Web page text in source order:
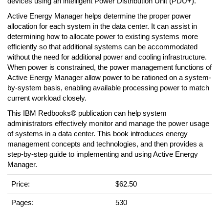
Active Energy Manager helps determine the proper power
allocation for each system in the data center. It can assist in
determining how to allocate power to existing systems more
efficiently so that additional systems can be accommodated
without the need for additional power and cooling infrastructure.
When power is constrained, the power management functions of
Active Energy Manager allow power to be rationed on a system-
by-system basis, enabling available processing power to match
current workload closely.
This IBM Redbooks® publication can help system
administrators effectively monitor and manage the power usage
of systems in a data center. This book introduces energy
management concepts and technologies, and then provides a
step-by-step guide to implementing and using Active Energy
Manager.
Price: $62.50
Pages: 530